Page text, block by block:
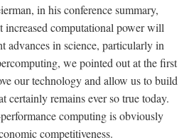
in his conference summary,
increased computational power will
advances in science, particularly in
we pointed out at the first
our technology and allow us to build
certainly remains ever so true today.
computing is obviously
competitiveness.